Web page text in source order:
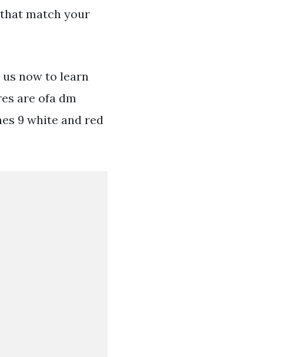
match your
now to learn
are ofa dm
9 white and red